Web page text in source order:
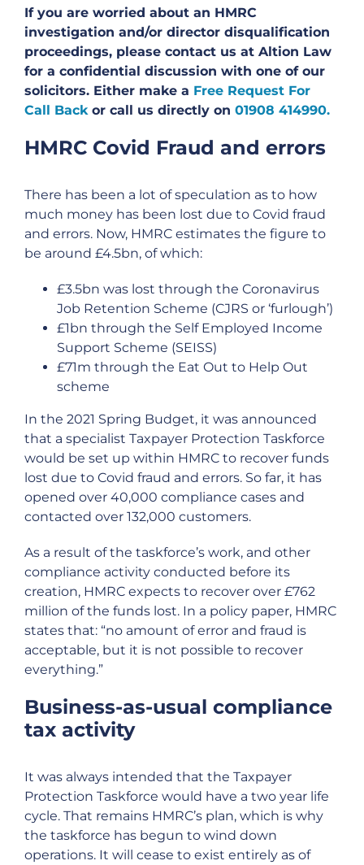
If you are worried about an HMRC
investigation and/or director disqualification
proceedings, please contact us at Altion Law
for a confidential discussion with one of our
solicitors. Either make a Free Request For
Call Back or call us directly on 01908 414990.
HMRC Covid Fraud and errors
There has been a lot of speculation as to how
much money has been lost due to Covid fraud
and errors. Now, HMRC estimates the figure to
be around £4.5bn, of which:
£3.5bn was lost through the Coronavirus
Job Retention Scheme (CJRS or ‘furlough’)
£1bn through the Self Employed Income
Support Scheme (SEISS)
£71m through the Eat Out to Help Out
scheme
In the 2021 Spring Budget, it was announced
that a specialist Taxpayer Protection Taskforce
would be set up within HMRC to recover funds
lost due to Covid fraud and errors. So far, it has
opened over 40,000 compliance cases and
contacted over 132,000 customers.
As a result of the taskforce’s work, and other
compliance activity conducted before its
creation, HMRC expects to recover over £762
million of the funds lost. In a policy paper, HMRC
states that: “no amount of error and fraud is
acceptable, but it is not possible to recover
everything.”
Business-as-usual compliance
tax activity
It was always intended that the Taxpayer
Protection Taskforce would have a two year life
cycle. That remains HMRC’s plan, which is why
the taskforce has begun to wind down
operations. It will cease to exist entirely as of